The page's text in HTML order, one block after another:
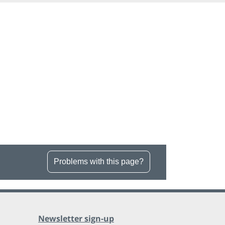
Problems with this page?
Newsletter sign-up